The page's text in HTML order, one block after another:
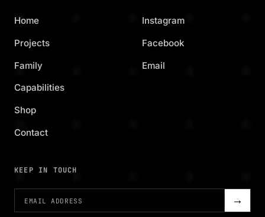
Home
Projects
Family
Capabilities
Shop
Contact
Instagram
Facebook
Email
KEEP IN TOUCH
→